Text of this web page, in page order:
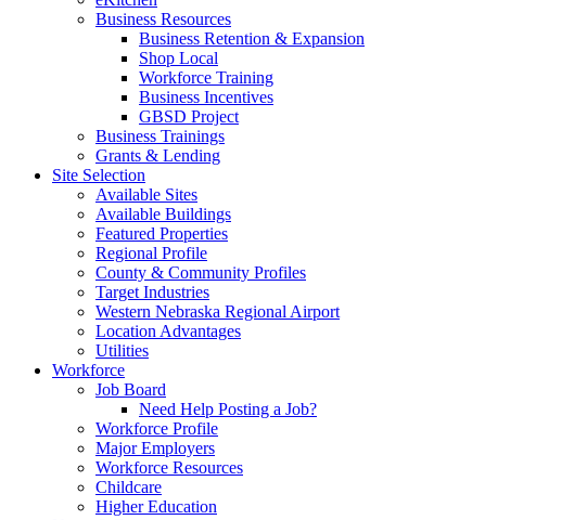
Business Resources
Business Retention & Expansion
Shop Local
Workforce Training
Business Incentives
GBSD Project
Business Trainings
Grants & Lending
Site Selection
Available Sites
Available Buildings
Featured Properties
Regional Profile
County & Community Profiles
Target Industries
Western Nebraska Regional Airport
Location Advantages
Utilities
Workforce
Job Board
Need Help Posting a Job?
Workforce Profile
Major Employers
Workforce Resources
Childcare
Higher Education